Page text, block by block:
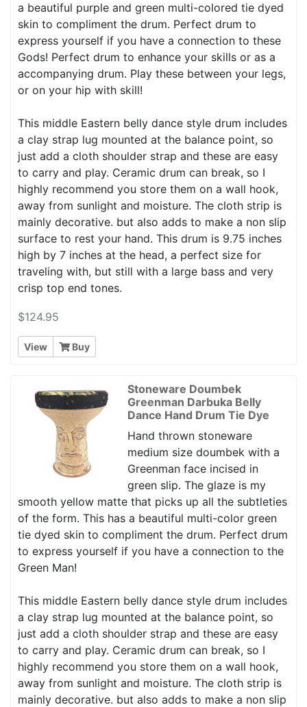
a beautiful purple and green multi-colored tie dyed
skin to compliment the drum. Perfect drum to
express yourself if you have a connection to these
Gods! Perfect drum to enhance your skills or as a
accompanying drum. Play these between your legs,
or on your hip with skill!
This middle Eastern belly dance style drum includes
a clay strap lug mounted at the balance point, so
just add a cloth shoulder strap and these are easy
to carry and play. Ceramic drum can break, so I
highly recommend you store them on a wall hook,
away from sunlight and moisture. The cloth strip is
mainly decorative. but also adds to make a non slip
surface to rest your hand. This drum is 9.75 inches
high by 7 inches at the head, a perfect size for
traveling with, but still with a large bass and very
crisp top end tones.
$124.95
View Buy
Stoneware Doumbek
Greenman Darbuka Belly
Dance Hand Drum Tie Dye
Hand thrown stoneware
medium size doumbek with a
Greenman face incised in
green slip. The glaze is my
smooth yellow matte that picks up all the subtleties
of the form. This has a beautiful multi-color green
tie dyed skin to compliment the drum. Perfect drum
to express yourself if you have a connection to the
Green Man!
This middle Eastern belly dance style drum includes
a clay strap lug mounted at the balance point, so
just add a cloth shoulder strap and these are easy
to carry and play. Ceramic drum can break, so I
highly recommend you store them on a wall hook,
away from sunlight and moisture. The cloth strip is
mainly decorative. but also adds to make a non slip